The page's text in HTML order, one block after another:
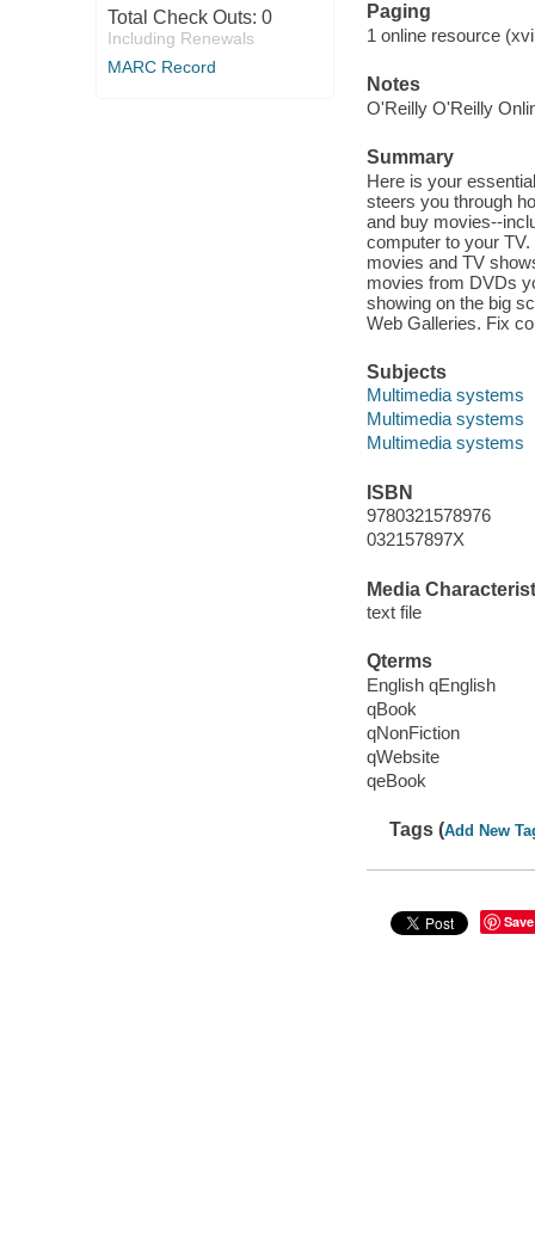
Total Check Outs: 0
Including Renewals
MARC Record
Paging
1 online resource
Notes
O'Reilly O'Reilly
Summary
Here is your
steers you through
and buy movies--
computer to your
movies and TV
movies from DVDs
showing on the big
Web Galleries. Fix
Subjects
Multimedia systems
Multimedia systems
Multimedia systems
ISBN
9780321578976
032157897X
Media
text file
Qterms
English qEnglish
qBook
qNonFiction
qWebsite
qeBook
Tags (Add New
Save